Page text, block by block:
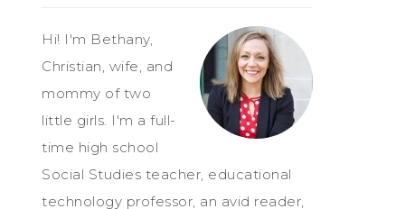
Hi! I'm Bethany,
Christian, wife, and
mommy of two
little girls. I'm a full-
time high school
Social Studies teacher, educational
technology professor, an avid reader,